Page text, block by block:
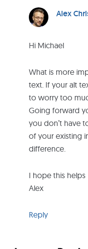
Alex
Hi Michael
What is more
text. If your alt
to worry too
Going forward
you don’t have
of your existing
difference.
I hope this helps
Alex
Reply